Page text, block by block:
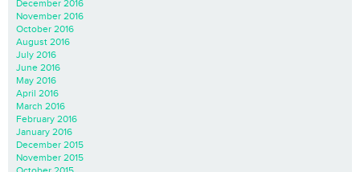
December 2016
November 2016
October 2016
August 2016
July 2016
June 2016
May 2016
April 2016
March 2016
February 2016
January 2016
December 2015
November 2015